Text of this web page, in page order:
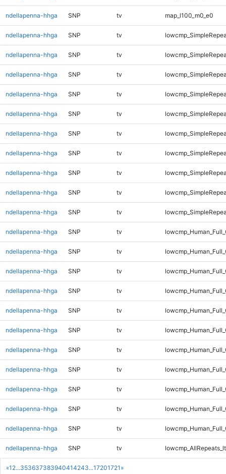
«1 2...353637383940414243...17201721 »
ndellapenna-hhga SNP tv map_l100_m0_e0
ndellapenna-hhga SNP tv
ndellapenna-hhga SNP tv
ndellapenna-hhga SNP tv
ndellapenna-hhga SNP tv
ndellapenna-hhga SNP tv
ndellapenna-hhga SNP tv
ndellapenna-hhga SNP tv
ndellapenna-hhga SNP tv
ndellapenna-hhga SNP tv
ndellapenna-hhga SNP tv
ndellapenna-hhga SNP tv
ndellapenna-hhga SNP tv
ndellapenna-hhga SNP tv
ndellapenna-hhga SNP tv
ndellapenna-hhga SNP tv
ndellapenna-hhga SNP tv
ndellapenna-hhga SNP tv
ndellapenna-hhga SNP tv
ndellapenna-hhga SNP tv
ndellapenna-hhga SNP tv
ndellapenna-hhga SNP tv
ndellapenna-hhga SNP tv